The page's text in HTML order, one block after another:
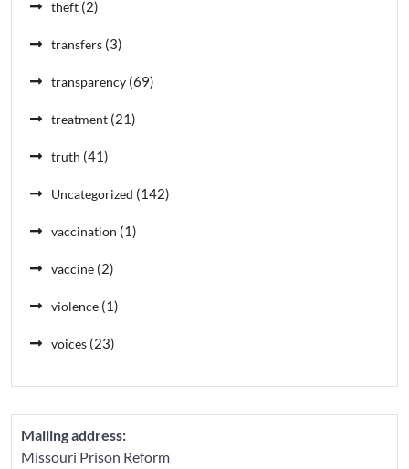
theft (2)
transfers (3)
transparency (69)
treatment (21)
truth (41)
Uncategorized (142)
vaccination (1)
vaccine (2)
violence (1)
voices (23)
Mailing address:
Missouri Prison Reform